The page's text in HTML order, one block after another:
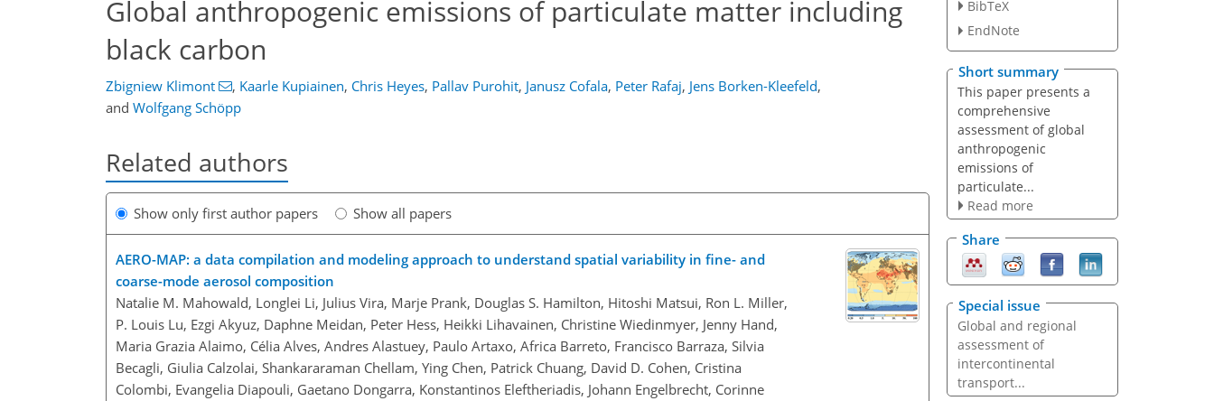
Global anthropogenic emissions of particulate matter including
black carbon
Zbigniew Klimont , Kaarle Kupiainen, Chris Heyes, Pallav Purohit, Janusz Cofala, Peter Rafaj, Jens Borken-Kleefeld,
and Wolfgang Schöpp
Related authors
Show only first author papers Show all papers
AERO-MAP: a data compilation and modeling approach to understand spatial variability in fine- and
coarse-mode aerosol composition
Natalie M. Mahowald, Longlei Li, Julius Vira, Marje Prank, Douglas S. Hamilton, Hitoshi Matsui, Ron L. Miller,
P. Louis Lu, Ezgi Akyuz, Daphne Meidan, Peter Hess, Heikki Lihavainen, Christine Wiedinmyer, Jenny Hand,
Maria Grazia Alaimo, Célia Alves, Andres Alastuey, Paulo Artaxo, Africa Barreto, Francisco Barraza, Silvia
Becagli, Giulia Calzolai, Shankararaman Chellam, Ying Chen, Patrick Chuang, David D. Cohen, Cristina
Colombi, Evangelia Diapouli, Gaetano Dongarra, Konstantinos Eleftheriadis, Johann Engelbrecht, Corinne
BibTeX
EndNote
Short summary
This paper presents a
comprehensive
assessment of global
anthropogenic
emissions of
particulate...
Read more
Share
Special issue
Global and regional
assessment of
intercontinental
transport...